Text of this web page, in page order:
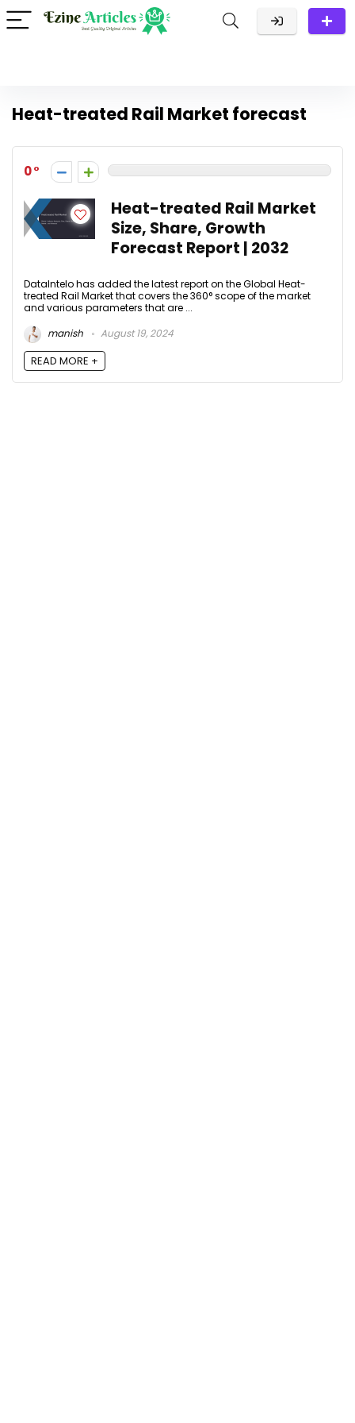
Heat-treated Rail Market forecast
0
Heat-treated Rail Market
Size, Share, Growth
Forecast Report | 2032
DataIntelo has added the latest report on the Global Heat-
treated Rail Market that covers the 360° scope of the market
and various parameters that are ...
manish
August 19, 2024
READ MORE +